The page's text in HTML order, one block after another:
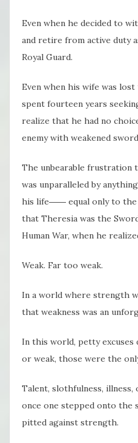
Even when he decided to
and retire from active duty
Royal Guard.
Even when his wife was
spent fourteen years
realize that he had no
enemy with weakened
The unbearable frustration
was unparalleled by
his life―― equal only to the
that Theresia was the
Human War, when he
Weak. Far too weak.
In a world where strength
that weakness was an
In this world, petty
or weak, those were the
Talent, slothfulness, illness,
once one stepped onto the
pitted against strength.